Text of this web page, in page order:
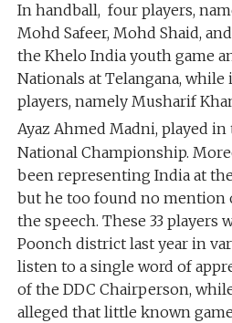
In handball, four players,
Mohd Safeer, Mohd Shaid,
the Khelo India youth game
Nationals at Telangana,
players, namely Musharif
Ayaz Ahmed Madni, played in
National Championship.
been representing India at
but he too found no mention
the speech. These 33 players
Poonch district last year in
listen to a single word of
of the DDC Chairperson,
alleged that little known